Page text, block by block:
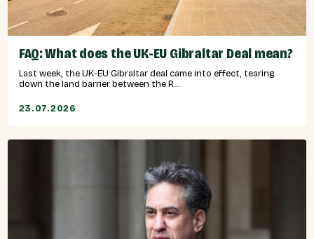
FAQ: What does the UK-EU Gibraltar Deal mean?
Last week, the UK-EU Gibraltar deal came into effect, tearing
down the land barrier between the R...
23.07.2026